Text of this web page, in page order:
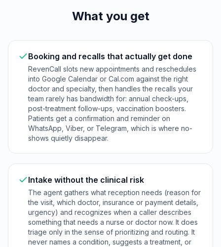
What you get
Booking and recalls that actually get done
RevenCall slots new appointments and reschedules
into Google Calendar or Cal.com against the right
doctor and specialty, then handles the recalls your
team rarely has bandwidth for: annual check-ups,
post-treatment follow-ups, vaccination boosters.
Patients get a confirmation and reminder on
WhatsApp, Viber, or Telegram, which is where no-
shows quietly disappear.
Intake without the clinical risk
The agent gathers what reception needs (reason for
the visit, which doctor, insurance or payment details,
urgency) and recognizes when a caller describes
something that needs a nurse or doctor now. It does
triage only in the sense of prioritizing and routing. It
never names a condition, suggests a treatment, or